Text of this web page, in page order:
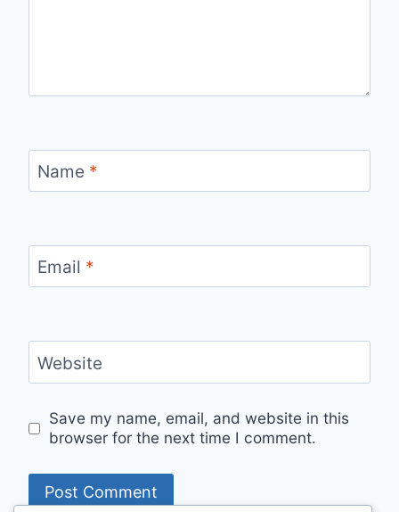
Name *
Email *
Website
Save my name, email, and website in this
browser for the next time I comment.